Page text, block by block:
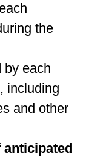
the
by each
including
and other